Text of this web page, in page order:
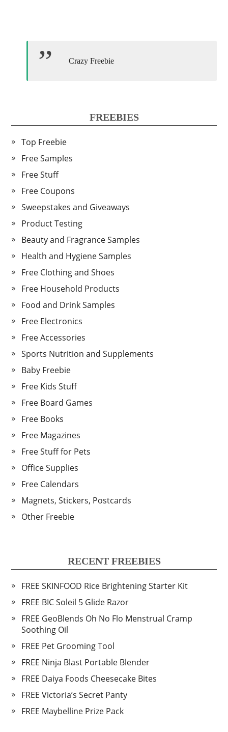
Crazy Freebie
FREEBIES
Top Freebie
Free Samples
Free Stuff
Free Coupons
Sweepstakes and Giveaways
Product Testing
Beauty and Fragrance Samples
Health and Hygiene Samples
Free Clothing and Shoes
Free Household Products
Food and Drink Samples
Free Electronics
Free Accessories
Sports Nutrition and Supplements
Baby Freebie
Free Kids Stuff
Free Board Games
Free Books
Free Magazines
Free Stuff for Pets
Office Supplies
Free Calendars
Magnets, Stickers, Postcards
Other Freebie
RECENT FREEBIES
FREE SKINFOOD Rice Brightening Starter Kit
FREE BIC Soleil 5 Glide Razor
FREE GeoBlends Oh No Flo Menstrual Cramp
Soothing Oil
FREE Pet Grooming Tool
FREE Ninja Blast Portable Blender
FREE Daiya Foods Cheesecake Bites
FREE Victoria’s Secret Panty
FREE Maybelline Prize Pack